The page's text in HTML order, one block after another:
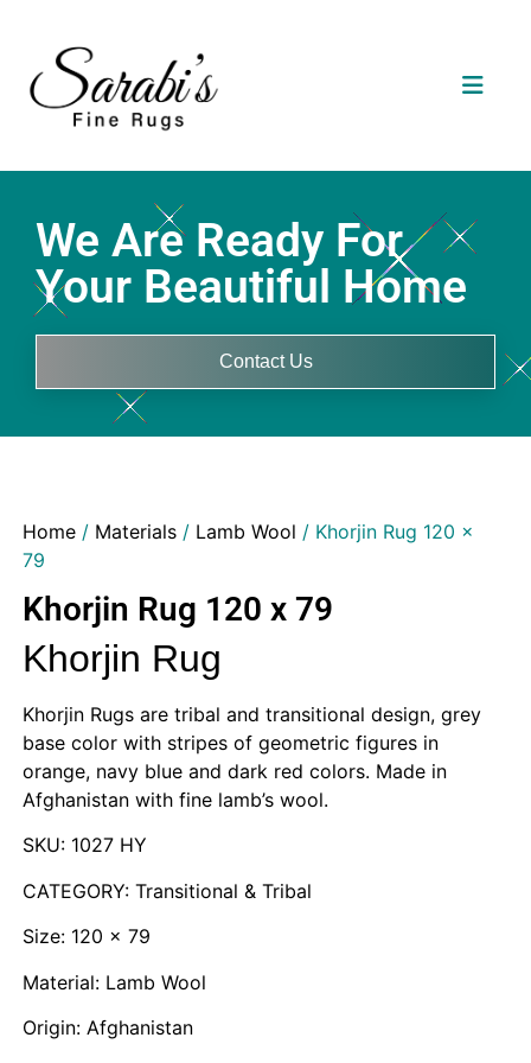
We Are Ready For
Your Beautiful Home
Contact Us
Home/ Materials/ Lamb Wool / Khorjin Rug 120 x
79
Khorjin Rug 120 x 79
Khorjin Rug
Khorjin Rugs are tribal and transitional design, grey
base color with stripes of geometric figures in
orange, navy blue and dark red colors. Made in
Afghanistan with fine lamb’s wool.
SKU: 1027 HY
CATEGORY: Transitional & Tribal
Size: 120 x 79
Material: Lamb Wool
Origin: Afghanistan